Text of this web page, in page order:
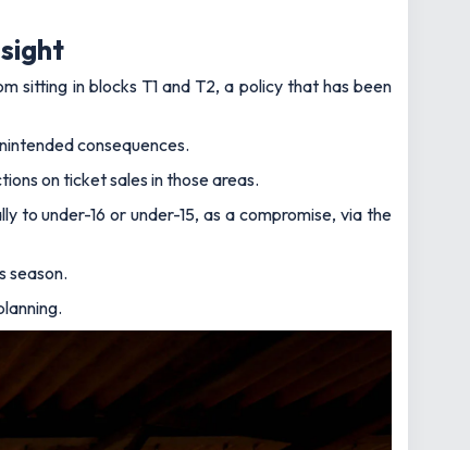
sitting in blocks T1 and T2, a policy that has been
consequences.
on ticket sales in those areas.
to under-16 or under-15, as a compromise, via the
season.